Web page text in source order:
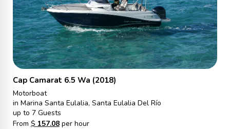
Cap Camarat 6.5 Wa (2018)
Motorboat
in Marina Santa Eulalia, Santa Eulalia Del Río
up to 7 Guests
From $ 157.08per hour